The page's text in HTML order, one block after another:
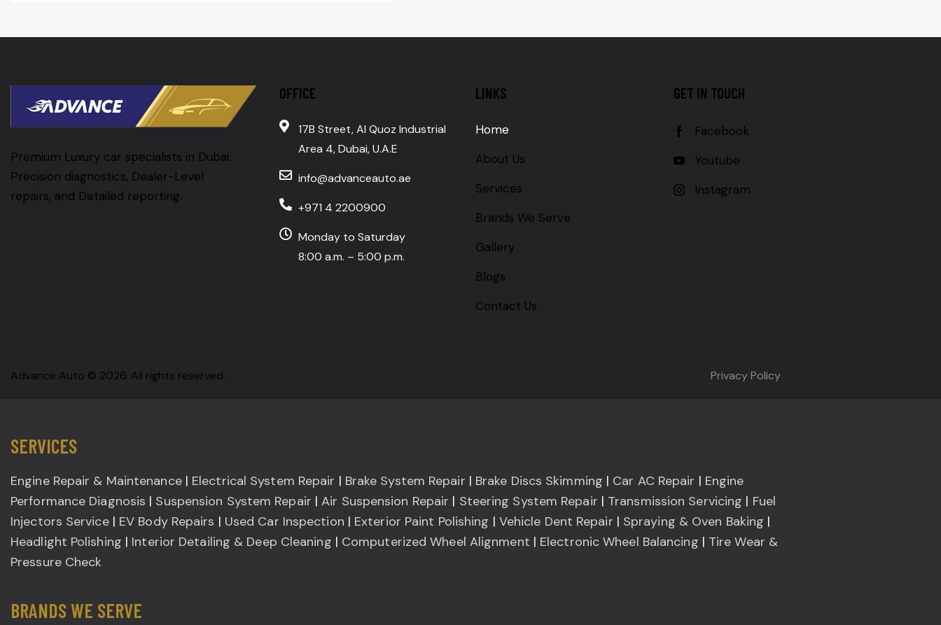
Premium Luxury car specialists in Dubai.
Precision diagnostics, Dealer-Level
repairs, and Detailed reporting.
OFFICE
17B Street, Al Quoz Industrial
Area 4, Dubai, U.A.E
info@advanceauto.ae
+971 4 2200900
Monday to Saturday
8:00 a.m. – 5:00 p.m.
LINKS
Home
About Us
Services
Brands We Serve
Gallery
Blogs
Contact Us
GET IN TOUCH
Facebook
Youtube
Instagram
Advance Auto © 2026. All rights reserved. Privacy Policy
SERVICES
Engine Repair & Maintenance| Electrical System Repair | Brake System Repair | Brake Discs Skimming | Car AC Repair | Engine
Performance Diagnosis | Suspension System Repair |Air Suspension Repair | Steering System Repair | Transmission Servicing | Fuel
Injectors Service| EV Body Repairs | Used Car Inspection | Exterior Paint Polishing | Vehicle Dent Repair | Spraying & Oven Baking |
Headlight Polishing | Interior Detailing & Deep Cleaning | Computerized Wheel Alignment | Electronic Wheel Balancing | Tire Wear &
Pressure Check
BRANDS WE SERVE